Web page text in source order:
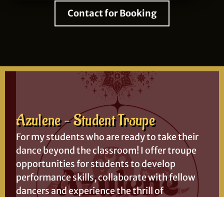
Contact for Booking
Azulene – Student Troupe
For my students who are ready to take their
dance beyond the classroom! I offer troupe
opportunities for students to develop
performance skills, collaborate with fellow
dancers and experience the thrill of